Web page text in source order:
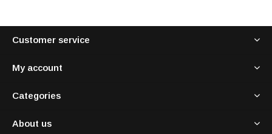
Customer service
My account
Categories
About us